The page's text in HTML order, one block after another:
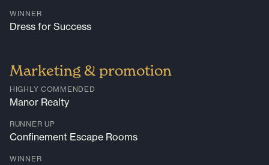
WINNER
Dress for Success
Marketing & promotion
HIGHLY COMMENDED
Manor Realty
RUNNER UP
Confinement Escape Rooms
WINNER